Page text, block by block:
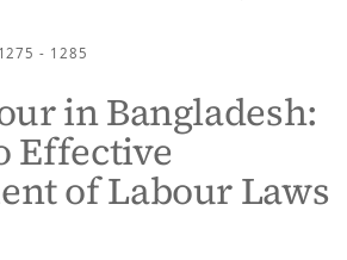
1275 - 1285
in Bangladesh:
Effective
of Labour Laws